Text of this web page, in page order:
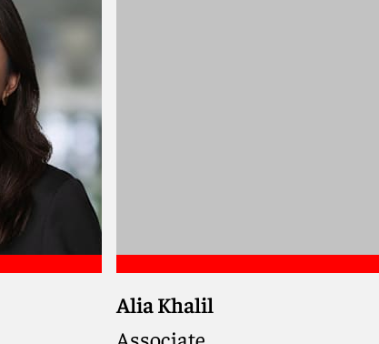
Alia Khalil
Associate